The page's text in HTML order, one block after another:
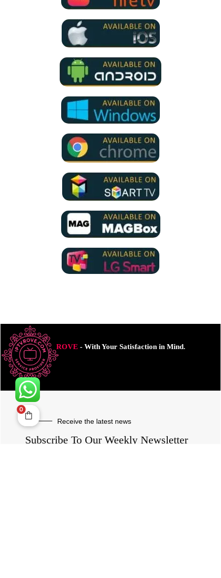
ROVE- With Your Satisfaction in Mind.
Receive the latest news
Subscribe To Our Weekly Newsletter
0